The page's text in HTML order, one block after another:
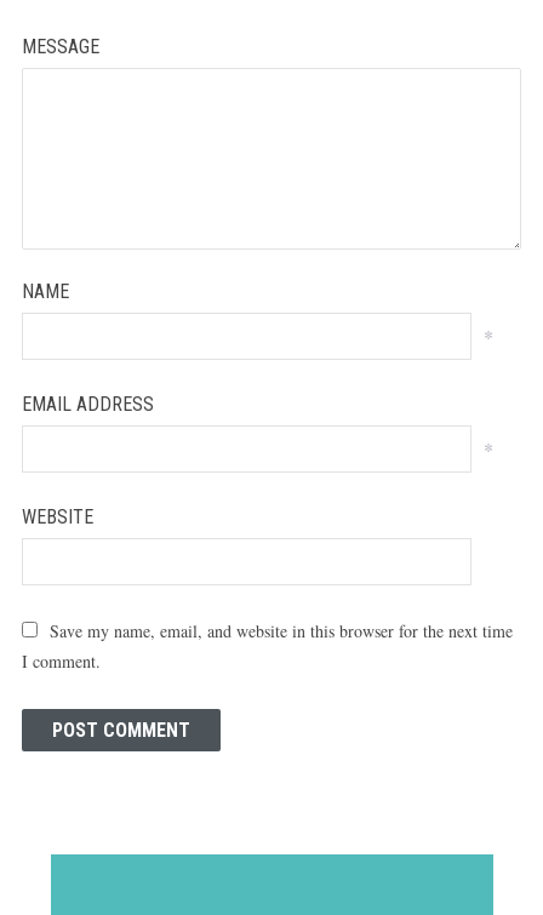
MESSAGE
NAME
*
EMAIL ADDRESS
*
WEBSITE
Save my name, email, and website in this browser for the next time
I comment.